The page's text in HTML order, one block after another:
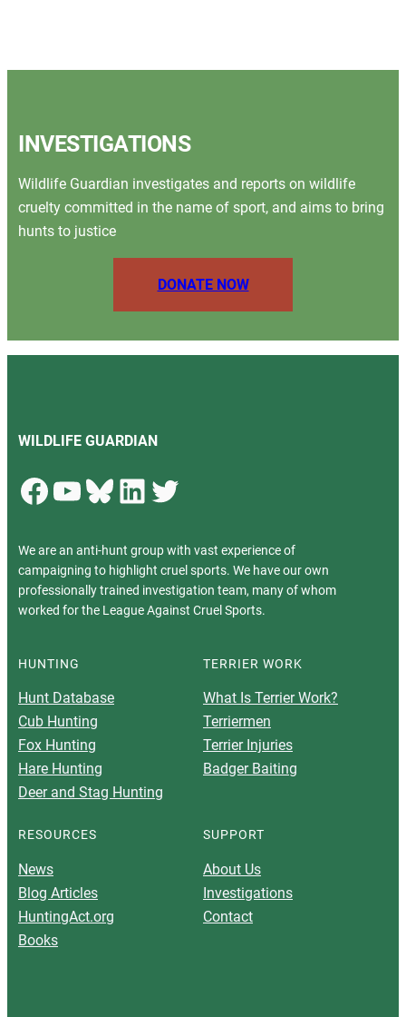
INVESTIGATIONS
Wildlife Guardian investigates and reports on wildlife
cruelty committed in the name of sport, and aims to bring
hunts to justice
DONATE NOW
WILDLIFE GUARDIAN
Facebook YouTube Bluesky LinkedIn Twitter
We are an anti-hunt group with vast experience of
campaigning to highlight cruel sports. We have our own
professionally trained investigation team, many of whom
worked for the League Against Cruel Sports.
HUNTING
Hunt Database
Cub Hunting
Fox Hunting
Hare Hunting
Deer and Stag Hunting
TERRIER WORK
What Is Terrier Work?
Terriermen
Terrier Injuries
Badger Baiting
RESOURCES
News
Blog Articles
HuntingAct.org
Books
SUPPORT
About Us
Investigations
Contact